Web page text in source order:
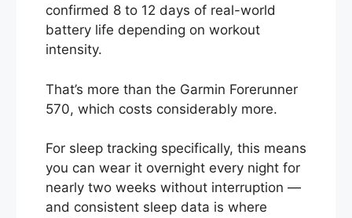
confirmed 8 to 12 days of real-world
battery life depending on workout
intensity.
That’s more than the Garmin Forerunner
570, which costs considerably more.
For sleep tracking specifically, this means
you can wear it overnight every night for
nearly two weeks without interruption —
and consistent sleep data is where